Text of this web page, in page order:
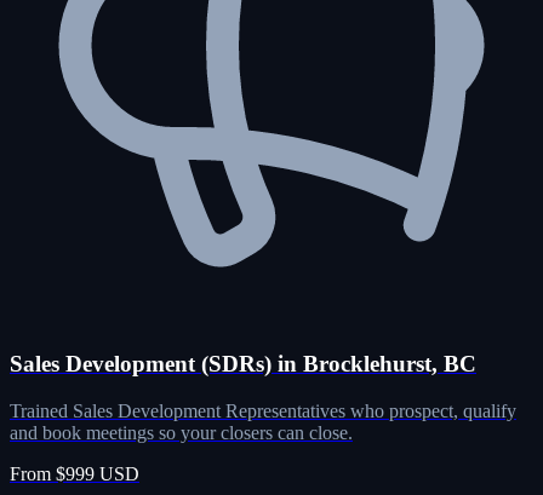
Sales Development (SDRs) in Brocklehurst, BC
Trained Sales Development Representatives who prospect, qualify
and book meetings so your closers can close.
From $999 USD